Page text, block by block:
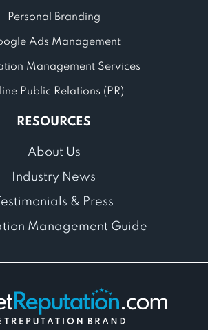
Personal Branding
Ads Management
Management Services
Public Relations (PR)
RESOURCES
About Us
Industry News
Testimonials & Press
Management Guide